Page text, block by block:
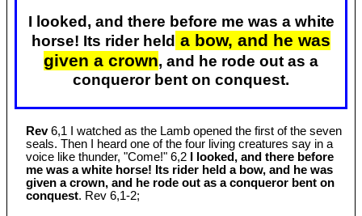
I looked, and there before me was a white
horse! Its rider held a bow, and he was
given a crown, and he rode out as a
conqueror bent on conquest.
Rev6,1 I watched as the Lamb opened the first of the seven
seals. Then I heard one of the four living creatures say in a
voice like thunder, "Come!" 6,2
I looked, and there before
me was a white horse! Its rider held a bow, and he was
given a crown, and he rode out as a conqueror bent on
conquest. Rev 6,1-2;